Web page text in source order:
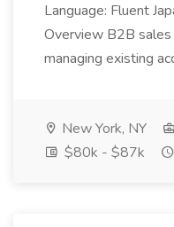
Language: Fluent
Overview B2B
managing existing
New York, NY
$80k - $87k